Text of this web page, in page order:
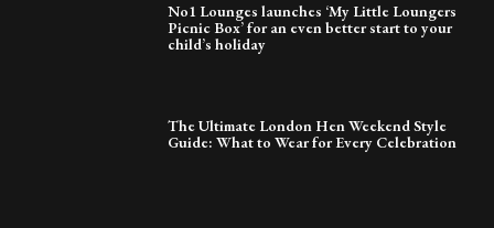
No1 Lounges launches ‘My Little Loungers
Picnic Box’ for an even better start to your
child’s holiday
The Ultimate London Hen Weekend Style
Guide: What to Wear for Every Celebration